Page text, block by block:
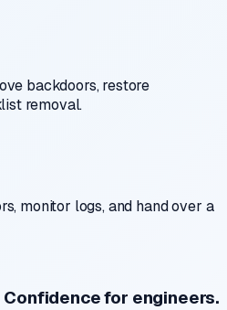
backdoors, restore
removal.
monitor logs, and hand over a
for engineers.